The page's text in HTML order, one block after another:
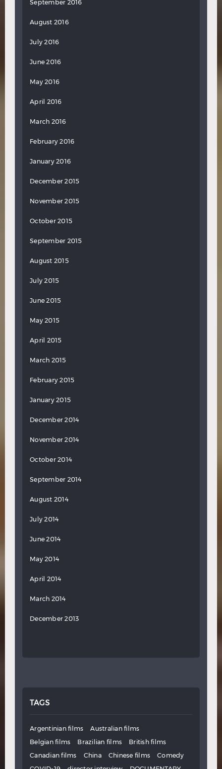
September 2016
August 2016
July 2016
June 2016
May 2016
April 2016
March 2016
February 2016
January 2016
December 2015
November 2015
October 2015
September 2015
August 2015
July 2015
June 2015
May 2015
April 2015
March 2015
February 2015
January 2015
December 2014
November 2014
October 2014
September 2014
August 2014
July 2014
June 2014
May 2014
April 2014
March 2014
December 2013
TAGS
Argentinian films
Australian films
Belgian films
Brazilian films
British films
Canadian films
China Chinese films
Comedy